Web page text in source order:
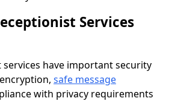
Services
have important security
safe message
with privacy requirements